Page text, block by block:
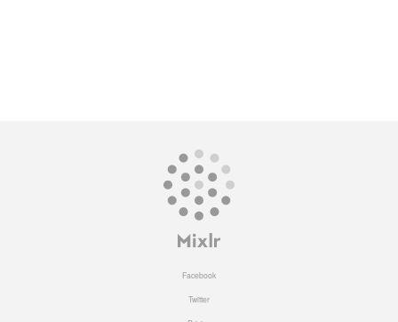
Facebook
Twitter